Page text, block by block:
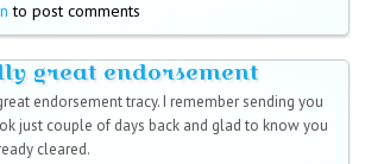
to post comments
great endorsement
endorsement tracy. I remember sending you
just couple of days back and glad to know you
cleared.